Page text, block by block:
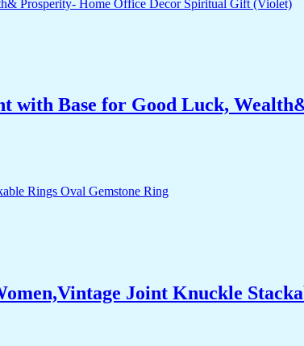
with Base for Good Luck,
Joint Knuckle